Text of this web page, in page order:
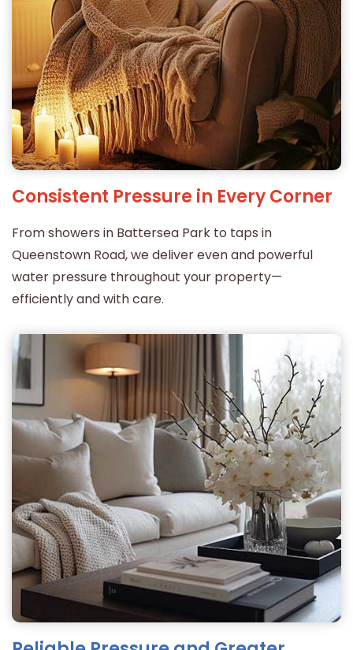
Consistent Pressure in Every Corner
From showers in Battersea Park to taps in
Queenstown Road, we deliver even and powerful
water pressure throughout your property—
efficiently and with care.